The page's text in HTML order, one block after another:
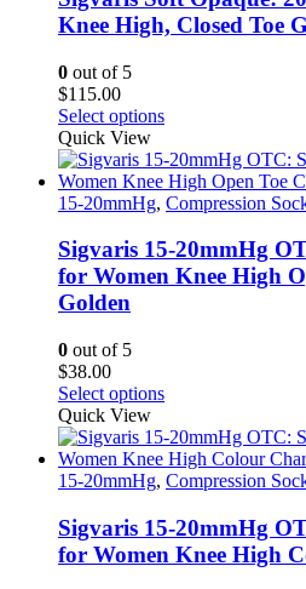
Knee High, Closed Toe
0 out of 5
$115.00
Select optionsThis
has
multiple
variants.
options
may
be
page
Quick View
15-20mmHg, Compression
Sigvaris 15-20mmHg
for Women Knee High
Golden
0 out of 5
$38.00
Select optionsThis
has
multiple
variants.
options
may
be
Quick View
15-20mmHg, Compression
Sigvaris 15-20mmHg
for Women Knee High